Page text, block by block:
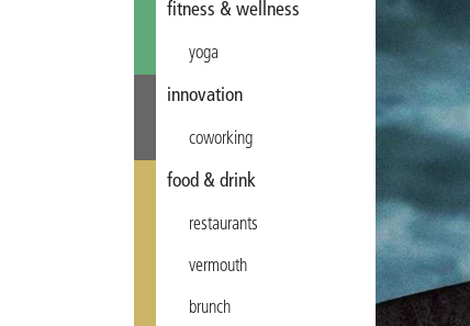
fitness & wellness
yoga
innovation
coworking
food & drink
restaurants
vermouth
brunch